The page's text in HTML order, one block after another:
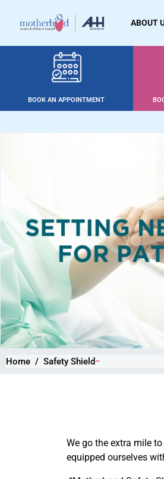
ABOUT
BOOK AN APPOINTMENT
Home Safety Shield
We go the extra mile
equipped ourselves